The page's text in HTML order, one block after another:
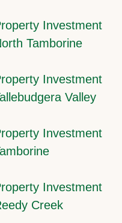
Investment
Tamborine
Investment
Valley
Investment
Investment
Creek